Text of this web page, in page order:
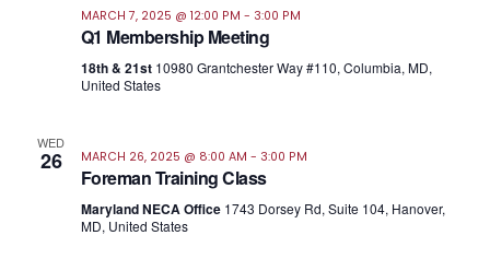
MARCH 7, 2025 @ 12:00 PM - 3:00 PM
Q1 Membership Meeting
18th & 21st 10980 Grantchester Way #110, Columbia, MD,
United States
WED
26 MARCH 26, 2025 @ 8:00 AM - 3:00 PM
Foreman Training Class
Maryland NECA Office 1743 Dorsey Rd, Suite 104, Hanover,
MD, United States